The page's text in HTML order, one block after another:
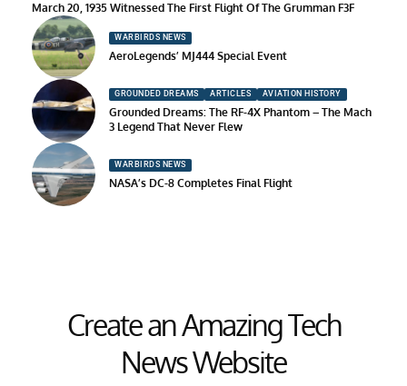
March 20, 1935 Witnessed The First Flight Of The Grumman F3F
WARBIRDS NEWS
AeroLegends’ MJ444 Special Event
GROUNDED DREAMS ARTICLES AVIATION HISTORY
Grounded Dreams: The RF-4X Phantom – The Mach
3 Legend That Never Flew
WARBIRDS NEWS
NASA’s DC-8 Completes Final Flight
Create an Amazing Tech
News Website